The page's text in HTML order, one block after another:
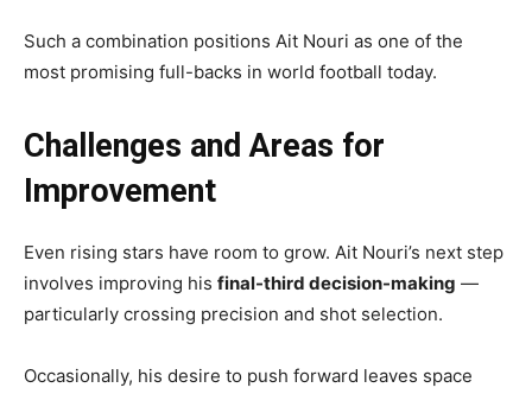
Such a combination positions Ait Nouri as one of the
most promising full-backs in world football today.
Challenges and Areas for
Improvement
Even rising stars have room to grow. Ait Nouri’s next step
involves improving his final-third decision-making —
particularly crossing precision and shot selection.
Occasionally, his desire to push forward leaves space